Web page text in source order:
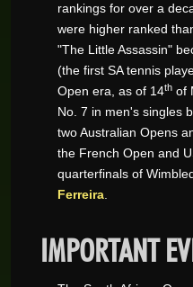
rankings for over a
were higher ranked
"The Little Assassin"
(the first SA tennis
Open era, as of 14th of
No. 7 in men's singles
two Australian Opens
the French Open and
quarterfinals of
Ferreira
IMPORTANT